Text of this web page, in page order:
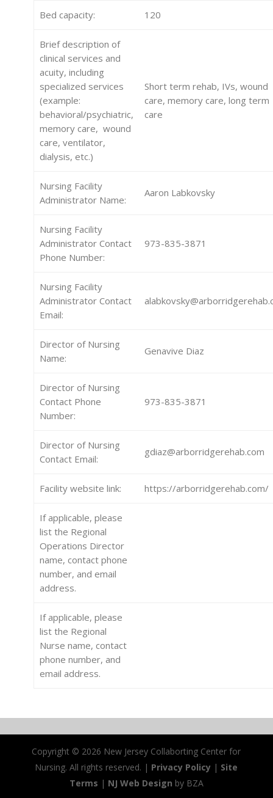
Bed capacity: 120
Brief description of
clinical services and
acuity, including
specialized services
(example:
behavioral/psychiatric,
memory care, wound
care, ventilator,
dialysis, etc.)
Short term rehab, IVs, wound
care, memory care, long term
care
Nursing Facility
Administrator Name:
Aaron Labkovsky
Nursing Facility
Administrator Contact
Phone Number:
973-835-3871
Nursing Facility
Administrator Contact
Email:
Director of Nursing
Name:
Genavive Diaz
Director of Nursing
Contact Phone
Number:
973-835-3871
Director of Nursing
Contact Email:
gdiaz@arborridgerehab.com
Facility website link: https://arborridgerehab.com/
If applicable, please
list the Regional
Operations Director
name, contact phone
number, and email
address.
If applicable, please
list the Regional
Nurse name, contact
phone number, and
email address.
Copyright © 2026 New Jersey Collaborting Center for
Nursing. All rights reserved. | Privacy Policy | Site
Terms | NJ Web Design by BZA